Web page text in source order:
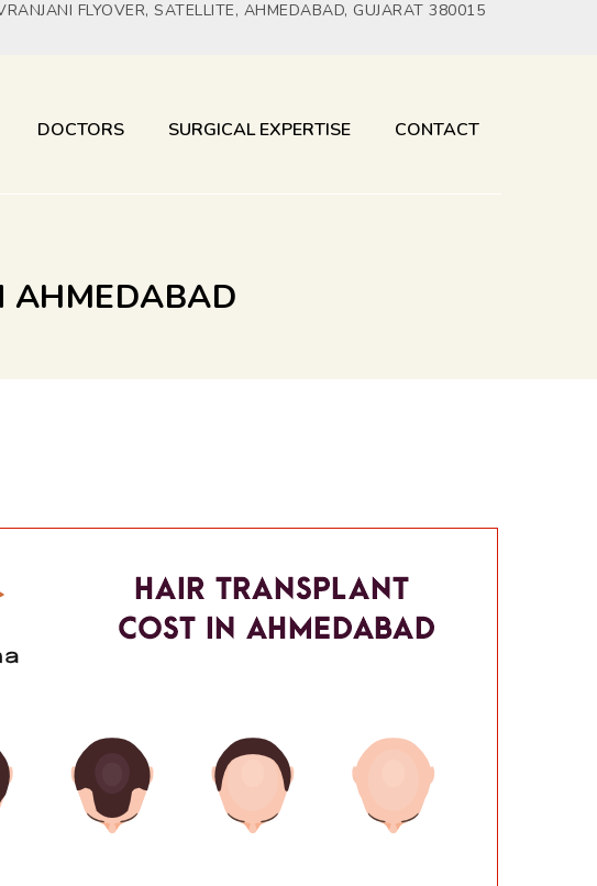
FLYOVER, SATELLITE, AHMEDABAD, GUJARAT 380015
DOCTORS SURGICAL EXPERTISE CONTACT
AHMEDABAD